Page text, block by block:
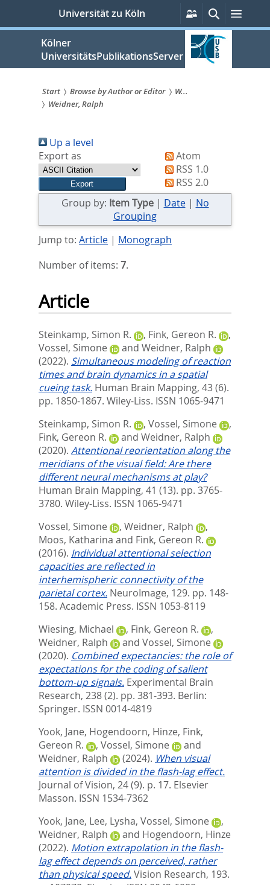
springen
Universität zu Köln
Persönliche
Services
SucheMenü
Kölner
UniversitätsPublikationsServer
Sie
sind
hier:
Start Browse by Author or Editor
W...
Weidner, Ralph
Up a level
Export as
Atom
RSS 1.0
RSS 2.0
Group by: Item Type| Date| No
Grouping
Jump to: Article| Monograph
Number of items: 7.
Article
Steinkamp, Simon R. , Fink, Gereon R.
,
Vossel, Simone
and Weidner, Ralph
(2022). Simultaneous modeling of reaction
times and brain dynamics in a spatial
cueing task. Human Brain Mapping, 43 (6).
pp. 1850-1867. Wiley-Liss. ISSN 1065-9471
Steinkamp, Simon R.
, Vossel, Simone
,
Fink, Gereon R.
and Weidner, Ralph
(2020). Attentional reorientation along the
meridians of the visual field: Are there
different neural mechanisms at play?
Human Brain Mapping, 41 (13). pp. 3765-
3780. Wiley-Liss. ISSN 1065-9471
Vossel, Simone
, Weidner, Ralph
,
Moos, Katharina and Fink, Gereon R.
(2016). Individual attentional selection
capacities are reflected in
interhemispheric connectivity of the
parietal cortex. NeuroImage, 129. pp. 148-
158. Academic Press. ISSN 1053-8119
Wiesing, Michael
, Fink, Gereon R.
,
Weidner, Ralph
and Vossel, Simone
(2020). Combined expectancies: the role of
expectations for the coding of salient
bottom-up signals. Experimental Brain
Research, 238 (2). pp. 381-393. Berlin:
Springer. ISSN 0014-4819
Yook, Jane, Hogendoorn, Hinze, Fink,
Gereon R.
, Vossel, Simone
and
Weidner, Ralph
(2024). When visual
attention is divided in the flash-lag effect.
Journal of Vision, 24 (9). p. 17. Elsevier
Masson. ISSN 1534-7362
Yook, Jane, Lee, Lysha, Vossel, Simone
,
Weidner, Ralph
and Hogendoorn, Hinze
(2022). Motion extrapolation in the flash-
lag effect depends on perceived, rather
than physical speed.Vision Research, 193.